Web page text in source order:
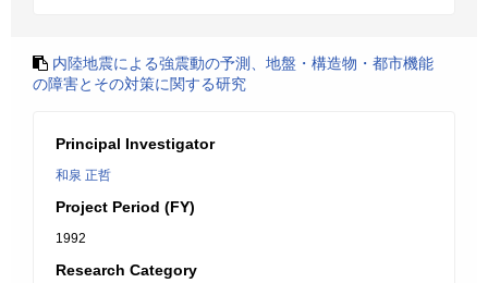
内陸地震による強震動の予測、地盤・構造物・都市機能
の障害とその対策に関する研究
Principal Investigator
和泉 正哲
Project Period (FY)
1992
Research Category